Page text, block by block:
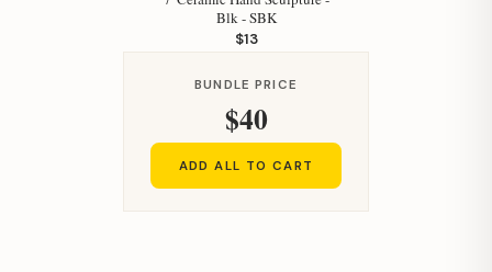
Blk - SBK
$13
BUNDLE PRICE
$40
ADD ALL TO CART